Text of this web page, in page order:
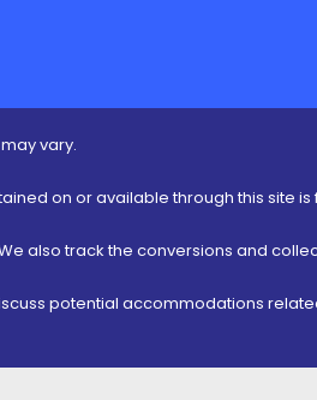
vary.
on or available through this site
also track the conversions and
potential accommodations